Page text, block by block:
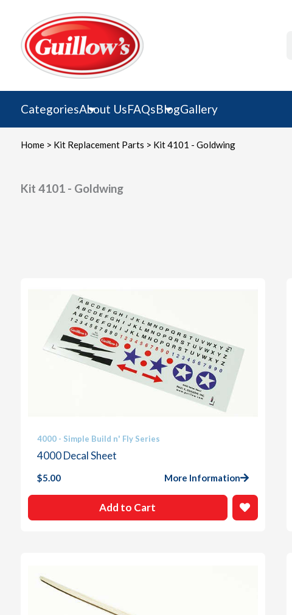
content
CategoriesAbout UsFAQsBlogGallery
Home> Kit Replacement Parts > Kit 4101 - Goldwing
Kit 4101 - Goldwing
4000 - Simple Build n' Fly Series
4000 Decal Sheet
$5.00 More Information
Add to Cart